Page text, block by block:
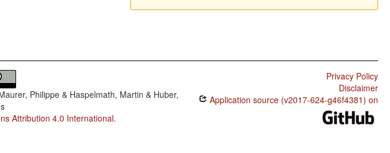
Philippe & Haspelmath, Martin & Huber,
Attribution 4.0 International.
Privacy Policy
Disclaimer
Application source (v2017-624-g46f4381) on